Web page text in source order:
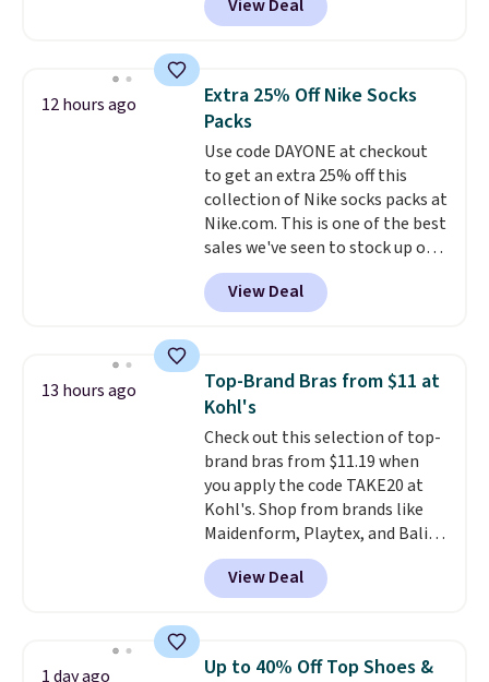
up to 330 pounds. Each rung
locks with two independent
clear click when it's secure. Two
detachable hooks at the top add
stability on walls, roofs, or
edges.It's available in three
sizes, from 10.5 to 20.3 feet, so
it works for anything from
changing a lightbulb to
reaching a second-story
window.Right now it's $89.99
and that's the best price online
View Deal
12 hours ago
Extra 25% Off Nike Socks
Packs
Use code DAYONE at checkout
to get an extra 25% off this
collection of Nike socks packs at
Nike.com. This is one of the best
sales we've seen to stock up or
grab a few pairs to gift,
especially before school starts.
The pictured pack of Nike
originally $28, drops to $20.23
with code DAYONE.I absolutely
love socks like this that include
arch-band support on the
bottom. They're perfect for
when you're on your feet for
hours.Seven colors packs are
available. Shipping adds $8 or is
free on orders over $50. We
suggest checking out the larger
threshold.
View Deal
13 hours ago
Top-Brand Bras from $11 at
Kohl's
Check out this selection of top-
brand bras from $11.19 when
you apply the code TAKE20 at
Kohl's. Shop from brands like
Maidenform, Playtex, and Bali.
We found this Bali Comfort
Revolution Seamless Bra drops
from $19 to $13.99 to $11.19
bra is available in 4 colors at this
View Deal
1 day ago
Up to 40% Off Top Shoes &